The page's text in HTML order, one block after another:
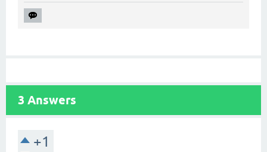
3 Answers
+1